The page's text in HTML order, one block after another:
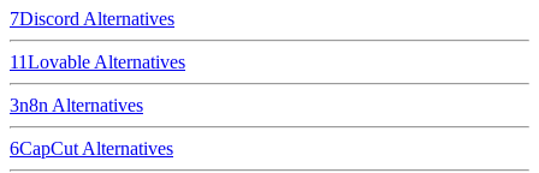
7Discord Alternatives
11Lovable Alternatives
3n8n Alternatives
6CapCut Alternatives